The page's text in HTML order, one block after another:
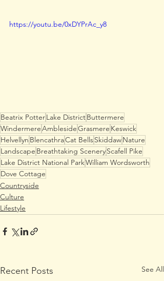
https://youtu.be/0xDYPrAc_y8
Beatrix PotterLake DistrictButtermere
WindermereAmblesideGrasmere Keswick
Helvellyn BlencathraCat BellsSkiddawNature
Landscape Breathtaking SceneryScafell Pike
Lake District National ParkWilliam Wordsworth
Dove Cottage
Countryside
Culture
Lifestyle
Recent Posts See All